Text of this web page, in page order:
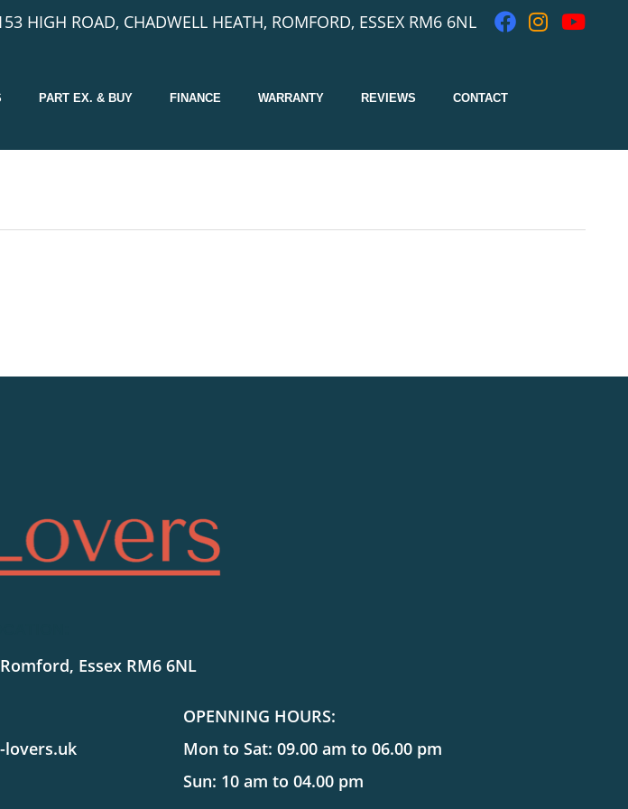
HIGH ROAD, CHADWELL HEATH, ROMFORD, ESSEX RM6 6NL
PART EX. & BUY FINANCE WARRANTY REVIEWS CONTACT
Essex RM6 6NL
lovers.uk
OPENNING HOURS:
Mon to Sat: 09.00 am to 06.00 pm
Sun: 10 am to 04.00 pm